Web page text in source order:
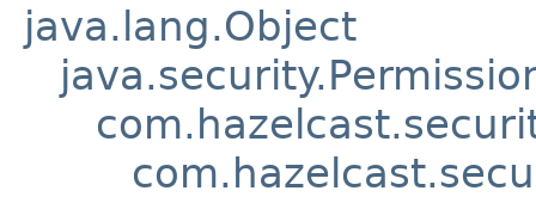
java.lang.Object